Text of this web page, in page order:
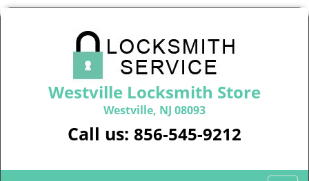
Westville Locksmith Store
Westville, NJ 08093
Call us: 856-545-9212